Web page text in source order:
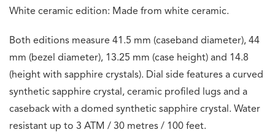
White ceramic edition: Made from white ceramic.
Both editions measure 41.5 mm (caseband diameter), 44
mm (bezel diameter), 13.25 mm (case height) and 14.8
(height with sapphire crystals). Dial side features a curved
synthetic sapphire crystal, ceramic profiled lugs and a
caseback with a domed synthetic sapphire crystal. Water
resistant up to 3 ATM / 30 metres / 100 feet.